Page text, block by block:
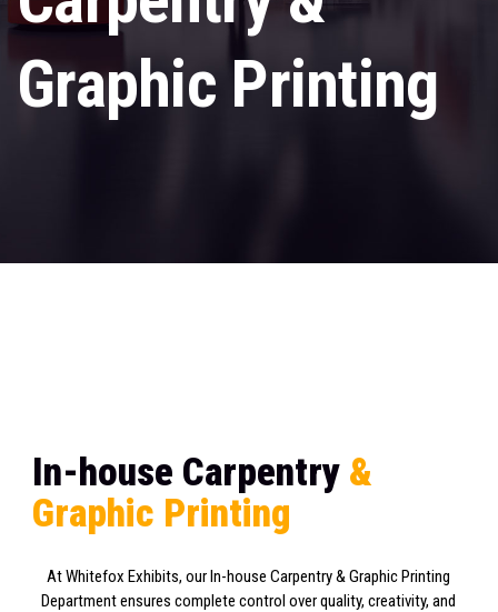
Graphic Printing
In- house Carpentry &
Graphic Printing
At Whitefox Exhibits, our In-house Carpentry & Graphic Printing
Department ensures complete control over quality, creativity, and